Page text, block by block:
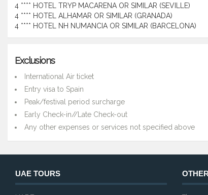
4 **** HOTEL TRYP MACARENA OR SIMILAR (SEVILLE)
4 **** HOTEL ALHAMAR OR SIMILAR (GRANADA)
4 **** HOTEL NH NUMANCIA OR SIMILAR (BARCELONA)
Exclusions
International Air ticket
Entry visa to Spain
Peak/festival period surcharge
Early Check-in//Late Check-out
Any other expenses or services not specified above
UAE TOURS